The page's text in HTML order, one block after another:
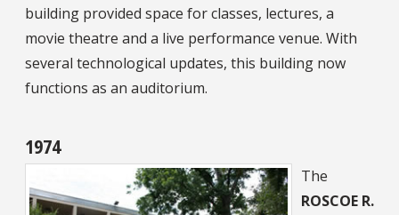
building provided space for classes, lectures, a
movie theatre and a live performance venue. With
several technological updates, this building now
functions as an auditorium.
1974
The
ROSCOE R.